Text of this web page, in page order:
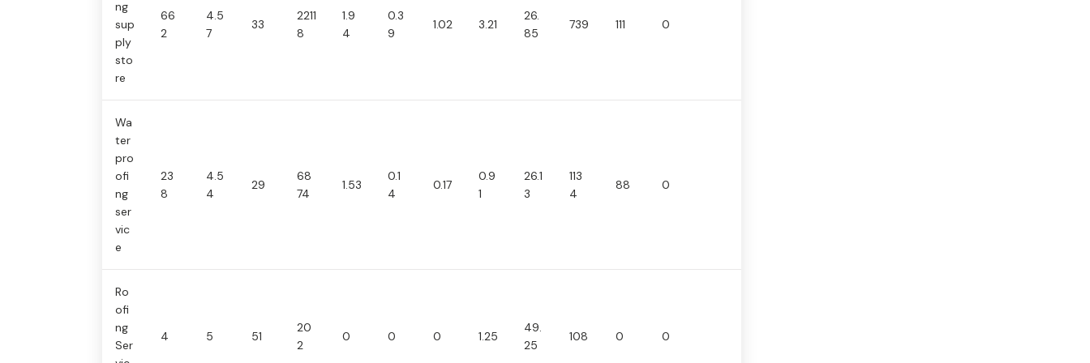
ng
sup
ply
sto
re
66
2
4.5
7
33
2211
8
1.9
4
0.3
9
1.02 3.21
26.
85
739 111 0
Wa
ter
pro
ofi
ng
ser
vic
e
23
8
4.5
4
29
68
74
1.53
0.1
4
0.17
0.9
1
26.1
3
113
4
88 0
Ro
ofi
ng
Ser
4 5 51
20
2
0 0 0 1.25
49.
25
108 0 0